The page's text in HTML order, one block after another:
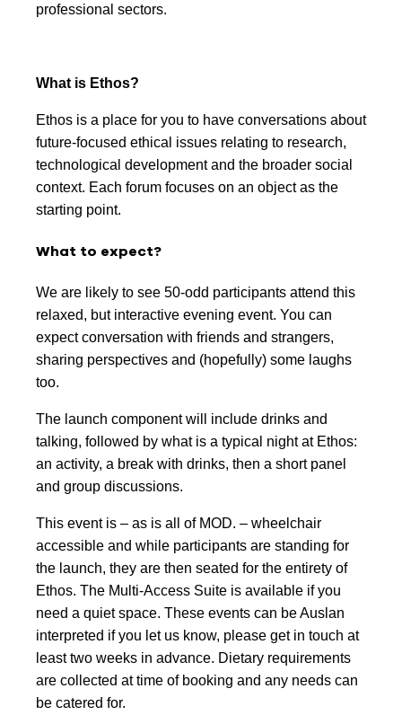
professional sectors.
What is Ethos?
Ethos is a place for you to have conversations about
future-focused ethical issues relating to research,
technological development and the broader social
context. Each forum focuses on an object as the
starting point.
What to expect?
We are likely to see 50-odd participants attend this
relaxed, but interactive evening event. You can
expect conversation with friends and strangers,
sharing perspectives and (hopefully) some laughs
too.
The launch component will include drinks and
talking, followed by what is a typical night at Ethos:
an activity, a break with drinks, then a short panel
and group discussions.
This event is – as is all of MOD. – wheelchair
accessible and while participants are standing for
the launch, they are then seated for the entirety of
Ethos. The Multi-Access Suite is available if you
need a quiet space. These events can be Auslan
interpreted if you let us know, please get in touch at
least two weeks in advance. Dietary requirements
are collected at time of booking and any needs can
be catered for.